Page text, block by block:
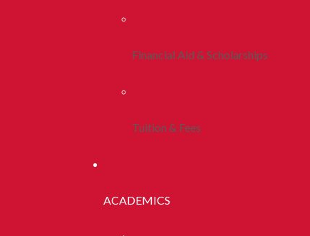
Financial Aid & Scholarships
Tuition & Fees
ACADEMICS